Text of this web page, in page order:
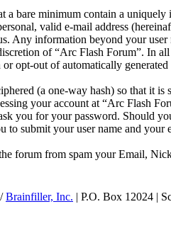
a bare minimum contain a uniquely
valid e-mail address
Any information beyond your
of “Arc Flash Forum”. In
opt-out of automatically
(a one-way hash) so that it
your account at “Arc Flash
you for your password. Should
to submit your user name and
forum from spam your Email,
Brainfiller, Inc. | P.O. Box 12024 |